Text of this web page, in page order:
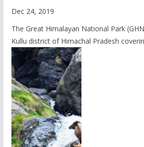
Dec 24, 2019
The Great Himalayan National Park
Kullu district of Himachal Pradesh